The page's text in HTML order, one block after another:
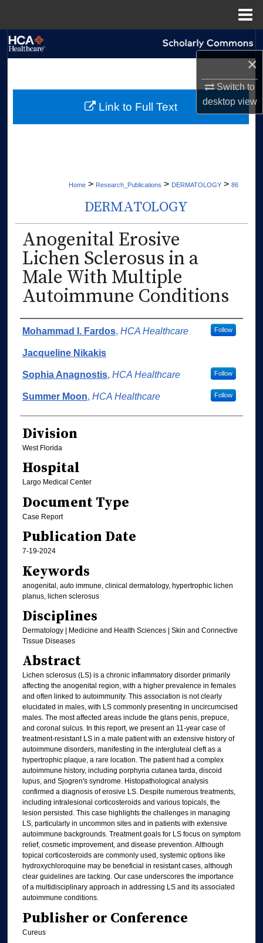
×
Switch to
desktopview
My Account
Home > Research_Publications > DERMATOLOGY > 86
DERMATOLOGY
Anogenital Erosive
Lichen Sclerosus in a
Male With Multiple
Autoimmune Conditions
Authors
Mohammad I. Fardos, HCA Healthcare Follow
Jacqueline Nikakis
Sophia Anagnostis, HCA Healthcare Follow
Summer Moon, HCA Healthcare Follow
Division
West Florida
Hospital
Largo Medical Center
Document Type
Case Report
Publication Date
7-19-2024
Keywords
anogenital, auto immune, clinical dermatology, hypertrophic lichen
planus, lichen sclerosus
Disciplines
Dermatology | Medicine and Health Sciences | Skin and Connective
Tissue Diseases
Abstract
Lichen sclerosus (LS) is a chronic inflammatory disorder primarily
affecting the anogenital region, with a higher prevalence in females
and often linked to autoimmunity. This association is not clearly
elucidated in males, with LS commonly presenting in uncircumcised
males. The most affected areas include the glans penis, prepuce,
and coronal sulcus. In this report, we present an 11-year case of
treatment-resistant LS in a male patient with an extensive history of
autoimmune disorders, manifesting in the intergluteal cleft as a
hypertrophic plaque, a rare location. The patient had a complex
autoimmune history, including porphyria cutanea tarda, discoid
lupus, and Sjogren's syndrome. Histopathological analysis
confirmed a diagnosis of erosive LS. Despite numerous treatments,
including intralesional corticosteroids and various topicals, the
lesion persisted. This case highlights the challenges in managing
LS, particularly in uncommon sites and in patients with extensive
autoimmune backgrounds. Treatment goals for LS focus on symptom
relief, cosmetic improvement, and disease prevention. Although
topical corticosteroids are commonly used, systemic options like
hydroxychloroquine may be beneficial in resistant cases, although
clear guidelines are lacking. Our case underscores the importance
of a multidisciplinary approach in addressing LS and its associated
autoimmune conditions.
Publisher or Conference
Cureus
Link to Full Text